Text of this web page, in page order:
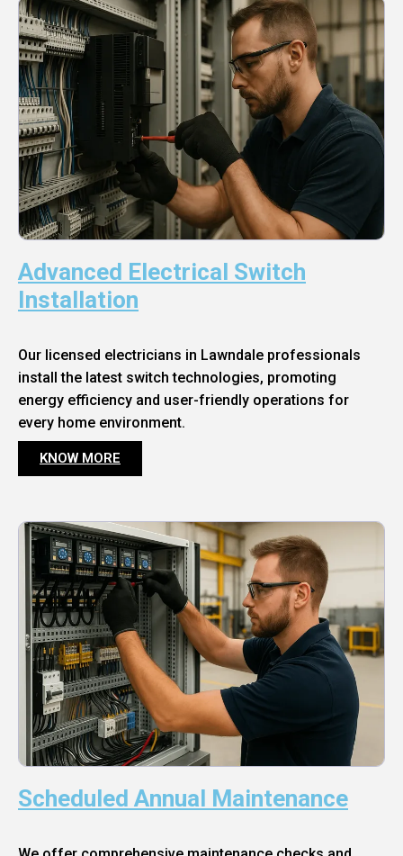
Advanced Electrical Switch
Installation
Our licensed electricians in Lawndale professionals
install the latest switch technologies, promoting
energy efficiency and user-friendly operations for
every home environment.
KNOW MORE
Scheduled Annual Maintenance